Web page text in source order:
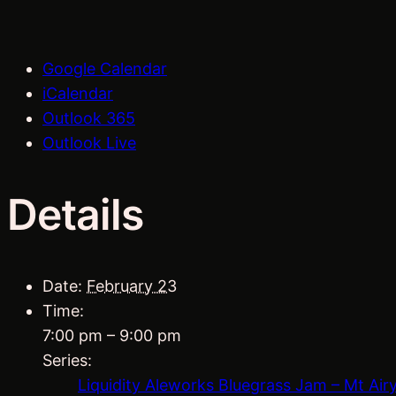
Google Calendar
iCalendar
Outlook 365
Outlook Live
Details
Date: February 23
Time:
7:00 pm – 9:00 pm
Series:
Liquidity Aleworks Bluegrass Jam – Mt